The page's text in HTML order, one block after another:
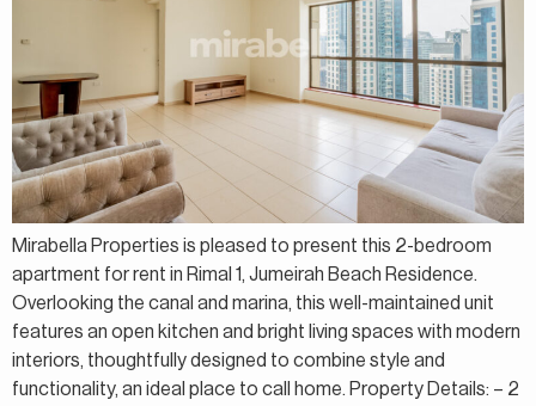
Mirabella Properties is pleased to present this 2-bedroom
apartment for rent in Rimal 1, Jumeirah Beach Residence.
Overlooking the canal and marina, this well-maintained unit
features an open kitchen and bright living spaces with modern
interiors, thoughtfully designed to combine style and
functionality, an ideal place to call home. Property Details: – 2